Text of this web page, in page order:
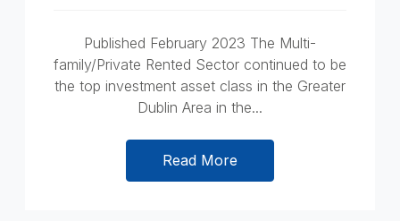
Published February 2023 The Multi-
family/Private Rented Sector continued to be
the top investment asset class in the Greater
Dublin Area in the...
Read More